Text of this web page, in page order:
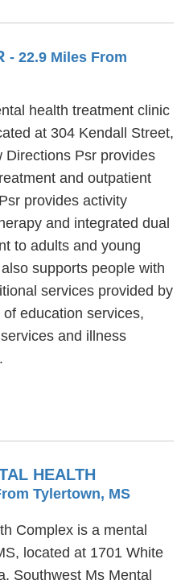
- 22.9 Miles From
health treatment clinic
at 304 Kendall Street,
Directions Psr provides
and outpatient
provides activity
and integrated dual
to adults and young
supports people with
services provided by
education services,
and illness
HEALTH
Tylertown, MS
Complex is a mental
located at 1701 White
Southwest Ms Mental